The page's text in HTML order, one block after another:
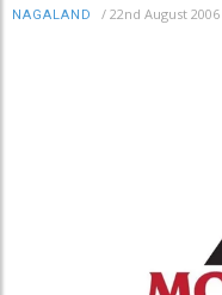
NAGALAND / 22nd August 2006